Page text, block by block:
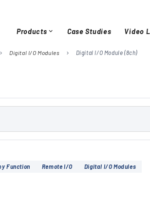
Products expand_more Case Studies Video
Quality Activities
chevron_right Digital I/O Modules chevron_right Digital I/O Module (8ch)
Function Remote I/O Digital I/O Modules